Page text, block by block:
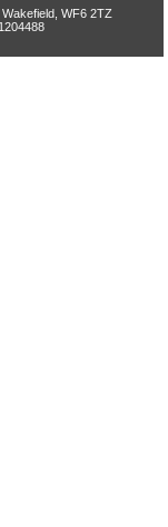
WF6 2TZ